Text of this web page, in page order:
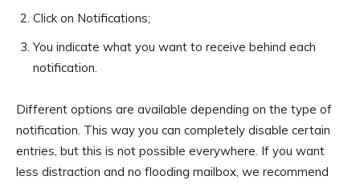
Click on Notifications;
You indicate what you want to receive behind each
notification.
Different options are available depending on the type of
notification. This way you can completely disable certain
entries, but this is not possible everywhere. If you want
less distraction and no flooding mailbox, we recommend